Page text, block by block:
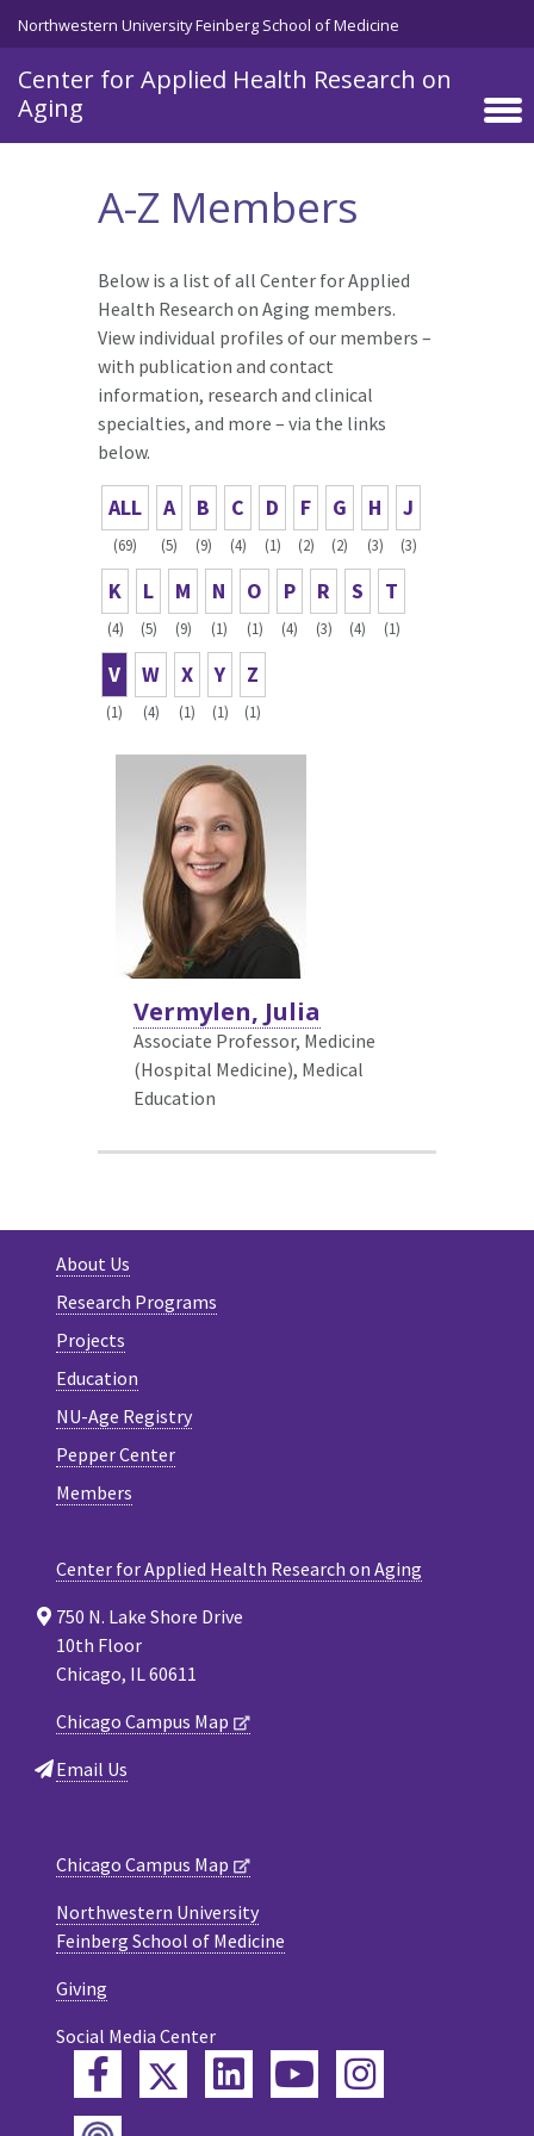
Skip to main content
Northwestern University Feinberg School of Medicine
Center for Applied Health Research on
Aging
A-Z Members
Below is a list of all Center for Applied
Health Research on Aging members.
View individual profiles of our members –
with publication and contact
information, research and clinical
specialties, and more – via the links
below.
ALL
(69)
A
(5)
B
(9)
C
(4)
D
(1)
F
(2)
G
(2)
H
(3)
J
(3)
K
(4)
L
(5)
M
(9)
N
(1)
O
(1)
P
(4)
R
(3)
S
(4)
T
(1)
V
(1)
W
(4)
X
(1)
Y
(1)
Z
(1)
Vermylen, Julia
Associate Professor, Medicine
(Hospital Medicine), Medical
Education
About Us
Research Programs
Projects
Education
NU-Age Registry
Pepper Center
Members
Center for Applied Health Research on Aging
750 N. Lake Shore Drive
10th Floor
Chicago, IL 60611
Chicago Campus Map
Email Us
Chicago Campus Map
Northwestern University
Feinberg School of Medicine
Giving
Social Media Center
FacebookTwitterLinkedInYouTube
Instagram